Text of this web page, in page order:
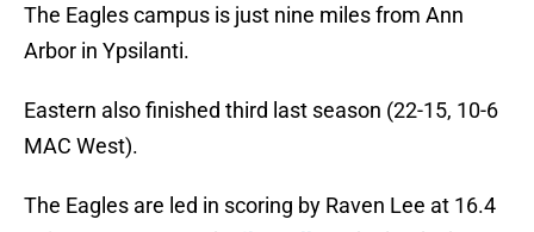
The Eagles campus is just nine miles from Ann
Arbor in Ypsilanti.
Eastern also finished third last season (22-15, 10-6
MAC West).
The Eagles are led in scoring by Raven Lee at 16.4